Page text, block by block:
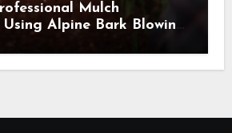
Mulch
Alpine Bark Blowing